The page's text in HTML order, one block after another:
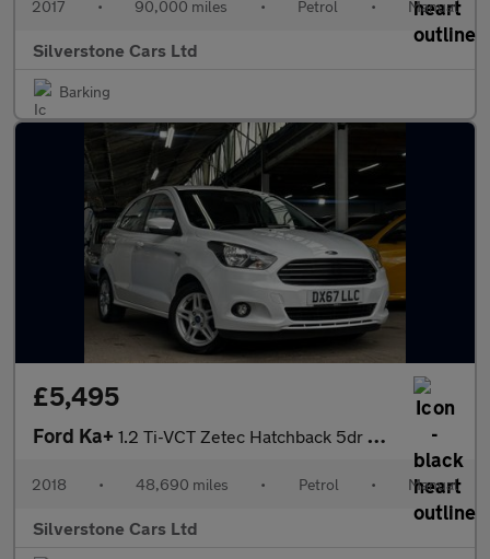
2017 • 90,000 miles • Petrol • Manual
Silverstone Cars Ltd
Barking
£5,495
Ford Ka+ 1.2 Ti-VCT Zetec Hatchback 5dr Petrol Manual Euro 6 (70 ps)
2018 • 48,690 miles • Petrol • Manual
Silverstone Cars Ltd